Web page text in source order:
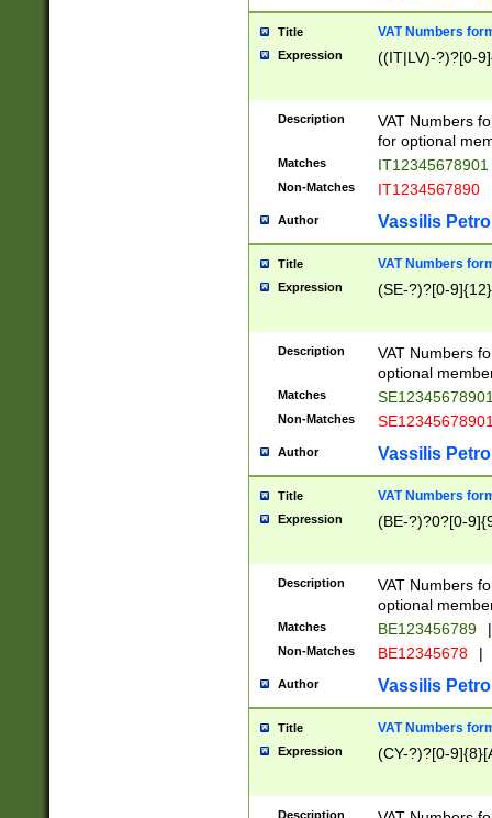
Title VAT Numbers
Expression ((IT|LV)-?)?[0-
Description
VAT Numbers
for optional
Matches IT12345678901
Non-Matches IT1234567890
Author Vassilis
Title VAT Numbers
Expression (SE-?)?[0-9]{12}
Description
VAT Numbers
optional
Matches
Non-Matches
Author Vassilis
Title VAT Numbers
Expression (BE-?)?0?[0-
Description
VAT Numbers
optional
Matches BE123456789 |
Non-Matches BE12345678 |
Author Vassilis
Title VAT Numbers
Expression (CY-?)?[0-
Description